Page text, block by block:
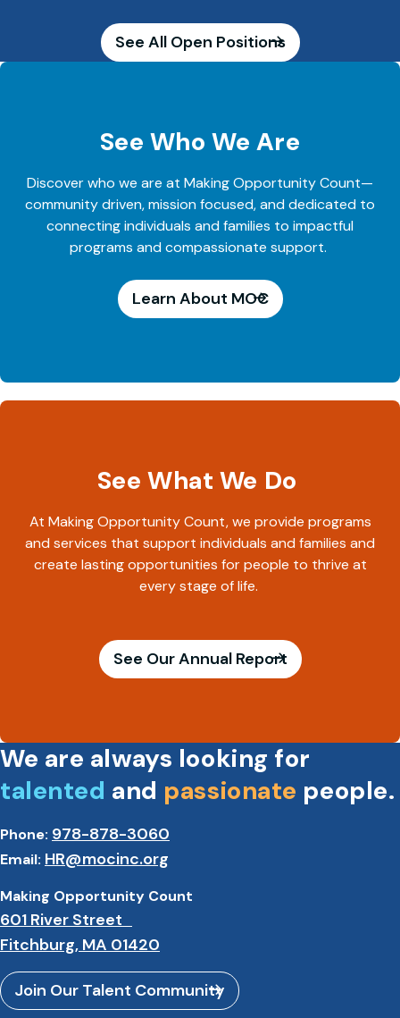
See All Open Positions
See Who We Are
Discover who we are at Making Opportunity Count—
community driven, mission focused, and dedicated to
connecting individuals and families to impactful
programs and compassionate support.
Learn About MOC
See What We Do
At Making Opportunity Count, we provide programs
and services that support individuals and families and
create lasting opportunities for people to thrive at
every stage of life.
See Our Annual Report
We are always looking for
talented and passionate people.
Phone: 978-878-3060
Email: HR@mocinc.org
Making Opportunity Count
601 River Street
Fitchburg, MA 01420
Join Our Talent Community